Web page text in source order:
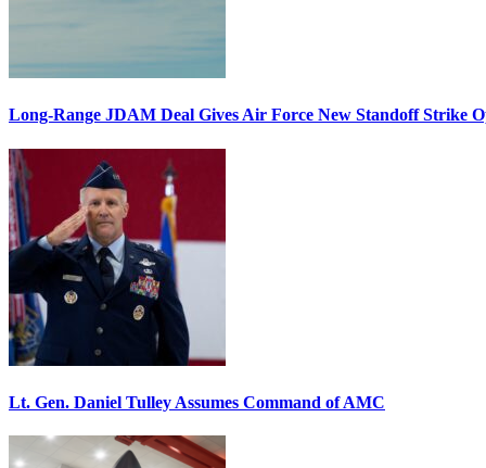
Long-Range JDAM Deal Gives Air Force New Standoff Strike
Lt. Gen. Daniel Tulley Assumes Command of AMC